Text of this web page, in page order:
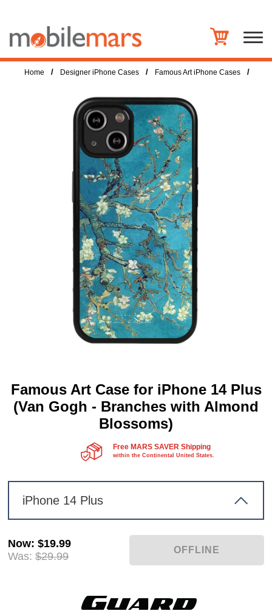
Home / Designer iPhone Cases / Famous Art iPhone Cases /
Famous Art Case for iPhone 14 Plus
(Van Gogh - Branches with Almond
Blossoms)
Free MARS SAVER Shipping
within the Continental United States.
iPhone 14 Plus
Now:$19.99
Was: $29.99